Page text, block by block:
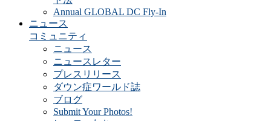
Annual GLOBAL DC Fly-In
ニュース
コミュニティ
ニュース
ニュースレター
プレスリリース
ダウン症ワールド誌
ブログ
Submit Your Photos!